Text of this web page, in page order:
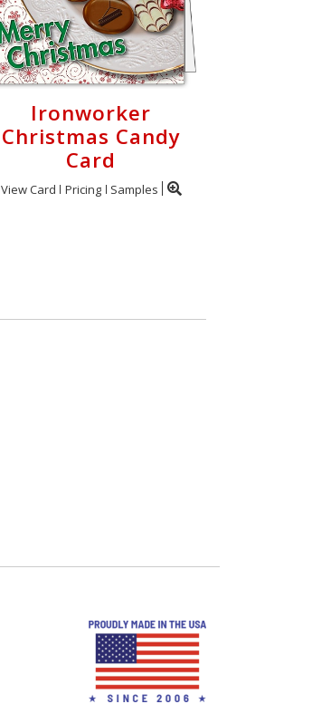
Ironworker
Christmas Candy
Card
View Card Pricing Samples